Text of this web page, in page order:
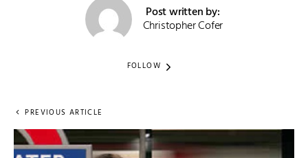
Post written by:
Christopher Cofer
FOLLOW
PREVIOUS ARTICLE